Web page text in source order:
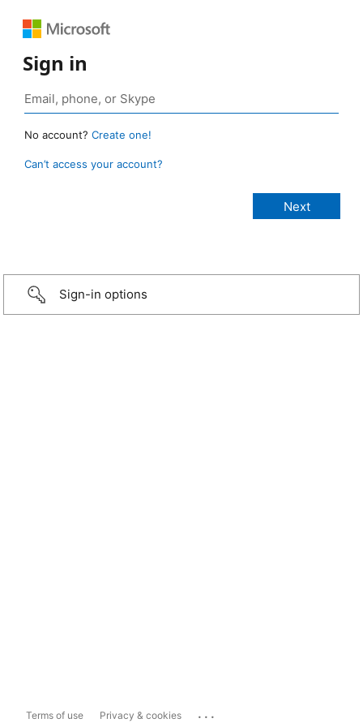
Sign in
No account? Create one!
Can’t access your account?
Sign-in options
Terms of use Privacy & cookies ...